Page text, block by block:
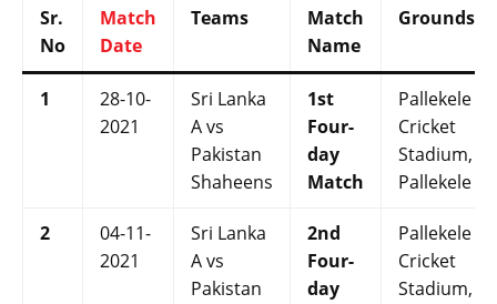
Sr.
No
Match
Date
Teams
Match
Name
Grounds
1
28-10-
2021
Sri Lanka
A vs
Pakistan
Shaheens
1st
Four-
day
Match
Pallekele
Cricket
Stadium,
Pallekele
2
04-11-
2021
Sri Lanka
A vs
Pakistan
2nd
Four-
day
Pallekele
Cricket
Stadium,